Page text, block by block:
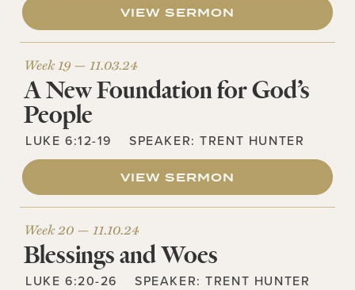
VIEW SERMON
Week 19 — 11.03.24
A New Foundation for God’s
People
LUKE 6:12-19 SPEAKER:TRENT HUNTER
VIEW SERMON
Week 20 — 11.10.24
Blessings and Woes
LUKE 6:20-26 SPEAKER:TRENT HUNTER